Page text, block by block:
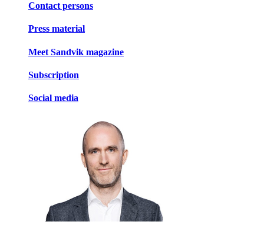
Contact persons
Press material
Meet Sandvik magazine
Subscription
Social media